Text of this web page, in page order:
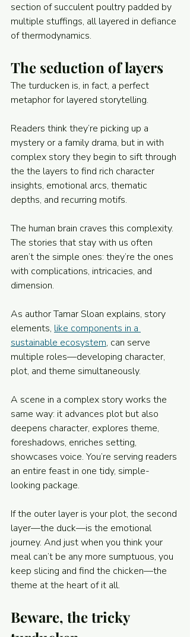
section of succulent poultry padded by
multiple stuffings, all layered in defiance
of thermodynamics.
The seduction of layers
The turducken is, in fact, a perfect
metaphor for layered storytelling.
Readers think they’re picking up a
mystery or a family drama, but in with
complex story they begin to sift through
the the layers to find rich character
insights, emotional arcs, thematic
depths, and recurring motifs.
The human brain craves this complexity.
The stories that stay with us often
aren’t the simple ones: they’re the ones
with complications, intricacies, and
dimension.
As author Tamar Sloan explains, story
elements, like components in a
sustainable ecosystem, can serve
multiple roles—developing character,
plot, and theme simultaneously.
A scene in a complex story works the
same way: it advances plot but also
deepens character, explores theme,
foreshadows, enriches setting,
showcases voice. You’re serving readers
an entire feast in one tidy, simple-
looking package.
If the outer layer is your plot, the second
layer—the duck—is the emotional
journey. And just when you think your
meal can’t be any more sumptuous, you
keep slicing and find the chicken—the
theme at the heart of it all.
Beware, the tricky